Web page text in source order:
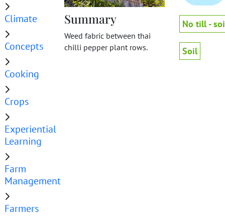
Climate
Concepts
Cooking
Crops
Experiential
Learning
Farm
Management
Farmers
Summary
Weed fabric between thai
chilli pepper plant rows.
No till -
Soil